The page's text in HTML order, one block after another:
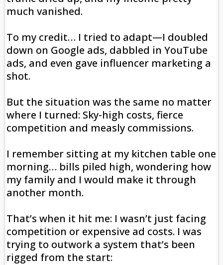
much vanished.
To my credit… I tried to adapt—I doubled
down on Google ads, dabbled in YouTube
ads, and even gave influencer marketing a
shot.
But the situation was the same no matter
where I turned: Sky-high costs, fierce
competition and measly commissions.
I remember sitting at my kitchen table one
morning… bills piled high, wondering how
my family and I would make it through
another month.
That’s when it hit me: I wasn’t just facing
competition or expensive ad costs. I was
trying to outwork a system that’s been
rigged from the start: